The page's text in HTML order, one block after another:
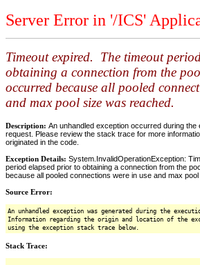
Server Error in '/ICS'
Timeout expired. The timeout
obtaining a connection from the
occurred because all pooled
and max pool size was reached.
Description: An unhandled exception occurred during
request. Please review the stack trace for more
originated in the code.
Exception Details: System.InvalidOperationException:
period elapsed prior to obtaining a connection from the
because all pooled connections were in use and max
Source Error:
An unhandled exception was generated during the
Information regarding the origin and location of the
using the exception stack trace below.
Stack Trace: